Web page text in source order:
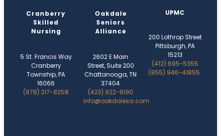
Cranberry
Skilled
Nursing
5 St. Francis Way
Cranberry
Township, PA
16066
(878) 217-8258
Oakdale
Seniors
Alliance
2602 E Main
Street, Suite 200
Chattanooga, TN
37404
(423) 922-9190
info@oakdalesa.com
UPMC
200 Lothrop Street
Pittsburgh, PA
15213
(412) 695-5355
(855) 946-41855